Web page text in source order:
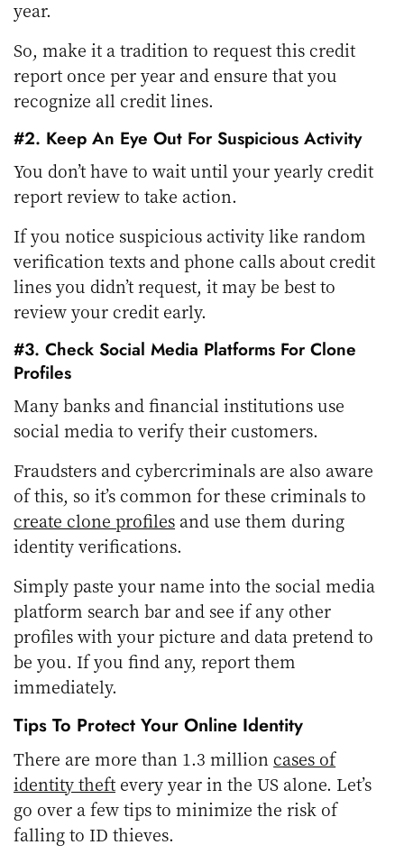
year.
So, make it a tradition to request this credit
report once per year and ensure that you
recognize all credit lines.
#2. Keep An Eye Out For Suspicious Activity
You don’t have to wait until your yearly credit
report review to take action.
If you notice suspicious activity like random
verification texts and phone calls about credit
lines you didn’t request, it may be best to
review your credit early.
#3. Check Social Media Platforms For Clone
Profiles
Many banks and financial institutions use
social media to verify their customers.
Fraudsters and cybercriminals are also aware
of this, so it’s common for these criminals to
create clone profiles and use them during
identity verifications.
Simply paste your name into the social media
platform search bar and see if any other
profiles with your picture and data pretend to
be you. If you find any, report them
immediately.
Tips To Protect Your Online Identity
There are more than 1.3 million cases of
identity theft every year in the US alone. Let’s
go over a few tips to minimize the risk of
falling to ID thieves.